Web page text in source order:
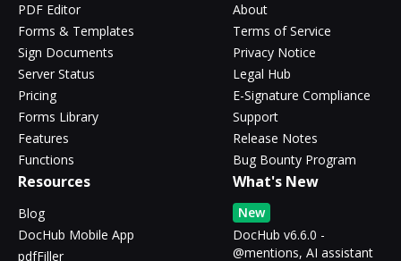
PDF Editor
Forms & Templates
Sign Documents
Server Status
Pricing
Forms Library
Features
Functions
About
Terms of Service
Privacy Notice
Legal Hub
E-Signature Compliance
Support
Release Notes
Bug Bounty Program
Resources
Blog
DocHub Mobile App
pdfFiller
What's New
New
DocHub v6.6.0 -
@mentions, AI assistant